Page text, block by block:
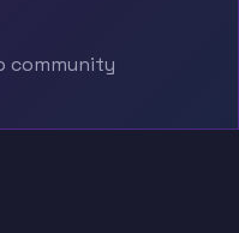
community